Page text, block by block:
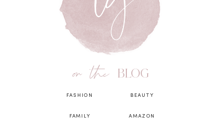
on the BLOG
FASHION
FAMILY
BEAUTY
AMAZON